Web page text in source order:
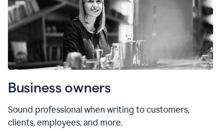
Business owners
Sound professional when writing to customers,
clients, employees, and more.